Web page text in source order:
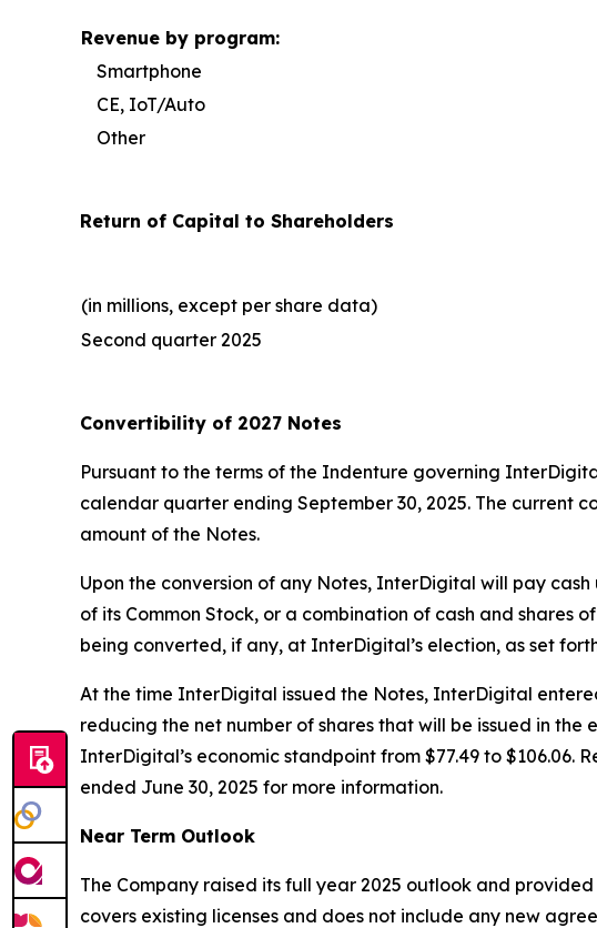
Revenue by program:
Smartphone
CE, IoT/Auto
Other
Return of Capital to Shareholders
(in millions, except per share data)
Second quarter 2025
Convertibility of 2027 Notes
Pursuant to the terms of the Indenture governing
calendar quarter ending September 30, 2025. The current
amount of the Notes.
Upon the conversion of any Notes, InterDigital will pay
of its Common Stock, or a combination of cash and shares
being converted, if any, at InterDigital’s election, as set
At the time InterDigital issued the Notes, InterDigital
reducing the net number of shares that will be issued in
InterDigital’s economic standpoint from $77.49 to
ended June 30, 2025 for more information.
Near Term Outlook
The Company raised its full year 2025 outlook and
covers existing licenses and does not include any new